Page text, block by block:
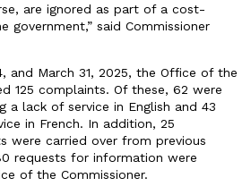
are ignored as part of a cost-
government,” said Commissioner
and March 31, 2025, the Office of the
125 complaints. Of these, 62 were
a lack of service in English and 43
in French. In addition, 25
were carried over from previous
requests for information were
of the Commissioner.